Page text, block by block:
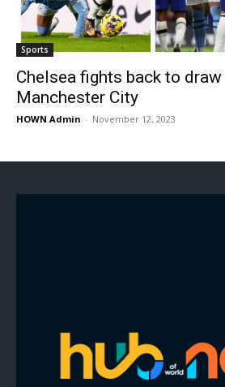
Sports
Chelsea fights back to
Manchester City
HOWN Admin - November 12, 2023